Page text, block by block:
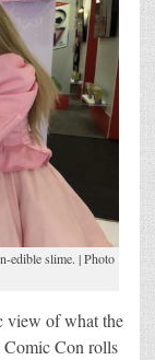
edible slime. | Photo
view of what the
Con rolls